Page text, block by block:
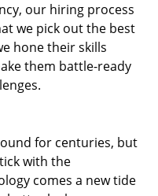
our hiring process
we pick out the best
hone their skills
them battle-ready
for centuries, but
with the
comes a new tide